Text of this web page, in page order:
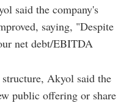
said the company's
saying, "Despite
net debt/EBITDA
Akyol said the
public offering or share